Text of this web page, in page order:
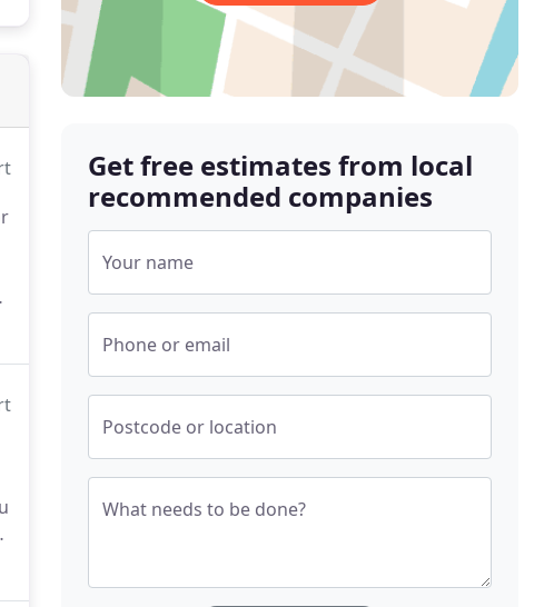
Get free estimates from local
recommended companies
Your name
Phone or email
Postcode or location
What needs to be done?